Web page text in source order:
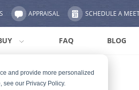
and provide more personalized
see our Privacy Policy.
APPRAISAL SCHEDULE A
FAQ BLOG